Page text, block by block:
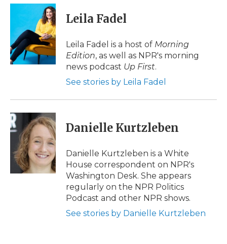
c
o
o
k
i
t
e
r
n
k
e
d
I
n
p
b
a
d
i
l
Leila Fadel
Leila Fadel is a host of Morning
Edition, as well as NPR's morning
news podcast Up First.
See stories by Leila Fadel
Danielle Kurtzleben
Danielle Kurtzleben is a White
House correspondent on NPR's
Washington Desk. She appears
regularly on the NPR Politics
Podcast and other NPR shows.
See stories by Danielle Kurtzleben